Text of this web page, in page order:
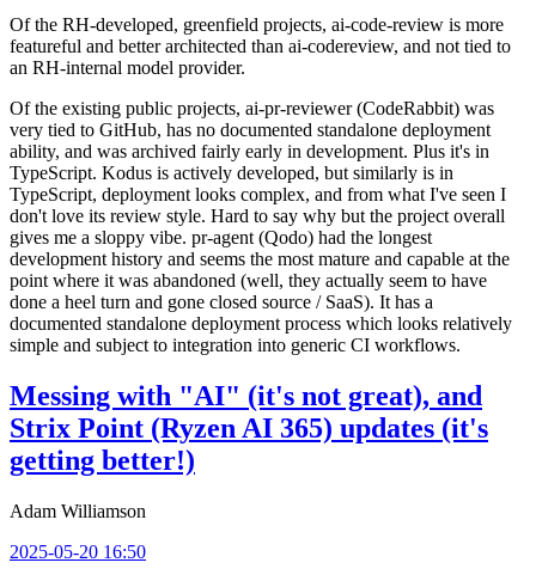
Of the RH-developed, greenfield projects, ai-code-review is more
featureful and better architected than ai-codereview, and not tied to
an RH-internal model provider.
Of the existing public projects, ai-pr-reviewer (CodeRabbit) was
very tied to GitHub, has no documented standalone deployment
ability, and was archived fairly early in development. Plus it's in
TypeScript. Kodus is actively developed, but similarly is in
TypeScript, deployment looks complex, and from what I've seen I
don't love its review style. Hard to say why but the project overall
gives me a sloppy vibe. pr-agent (Qodo) had the longest
development history and seems the most mature and capable at the
point where it was abandoned (well, they actually seem to have
done a heel turn and gone closed source / SaaS). It has a
documented standalone deployment process which looks relatively
simple and subject to integration into generic CI workflows.
Messing with "AI" (it's not great), and
Strix Point (Ryzen AI 365) updates (it's
getting better!)
Adam Williamson
2025-05-20 16:50